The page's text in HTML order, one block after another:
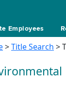
Employees
>Title Search >